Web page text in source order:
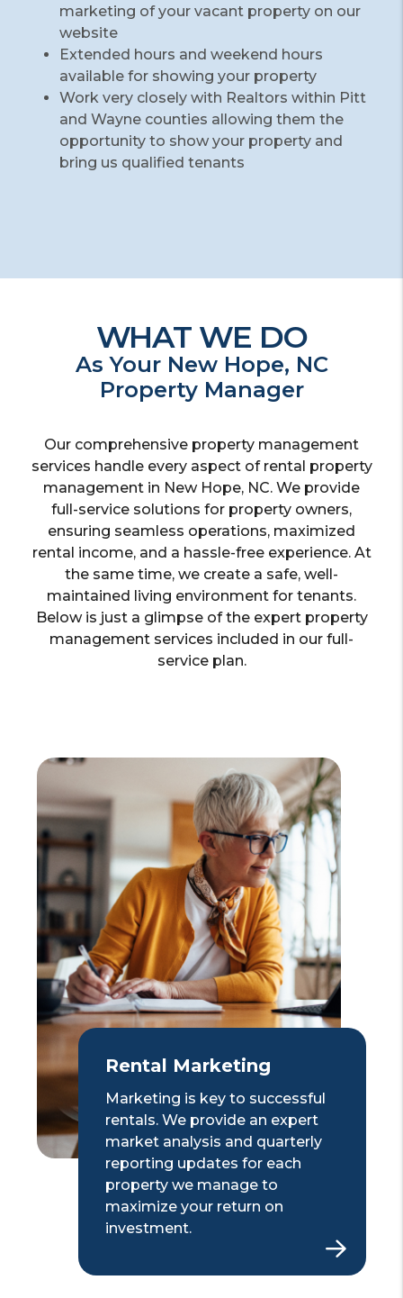
marketing of your vacant property on our
website
Extended hours and weekend hours
available for showing your property
Work very closely with Realtors within Pitt
and Wayne counties allowing them the
opportunity to show your property and
bring us qualified tenants
WHAT WE DO
As Your New Hope, NC
Property Manager
Our comprehensive property management
services handle every aspect of rental property
management in New Hope, NC. We provide
full-service solutions for property owners,
ensuring seamless operations, maximized
rental income, and a hassle-free experience. At
the same time, we create a safe, well-
maintained living environment for tenants.
Below is just a glimpse of the expert property
management services included in our full-
service plan.
Rental Marketing
Marketing is key to successful
rentals. We provide an expert
market analysis and quarterly
reporting updates for each
property we manage to
maximize your return on
investment.